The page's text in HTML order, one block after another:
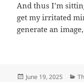
And thus I’m
get my irritated
generate an
Posted
June 19, 2025